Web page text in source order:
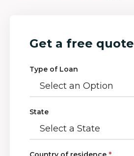
Get a free quote
Type of Loan
State